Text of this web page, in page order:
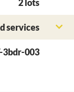
2 lots
services
3bdr-003